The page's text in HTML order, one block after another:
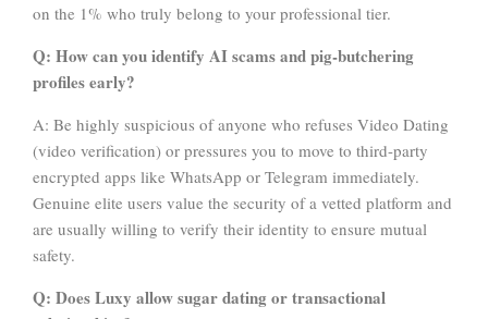
on the 1% who truly belong to your professional tier.
Q: How can you identify AI scams and pig-butchering
profiles early?
A: Be highly suspicious of anyone who refuses Video Dating
(video verification) or pressures you to move to third-party
encrypted apps like WhatsApp or Telegram immediately.
Genuine elite users value the security of a vetted platform and
are usually willing to verify their identity to ensure mutual
safety.
Q: Does Luxy allow sugar dating or transactional